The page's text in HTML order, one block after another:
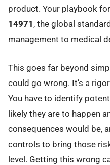
product. Your playbook
14971 , the global
management to medical
This goes far beyond
could go wrong. It’s a
You have to identify
likely they are to happen
consequences would be,
controls to bring those
level. Getting this wrong